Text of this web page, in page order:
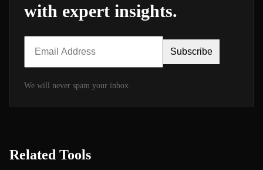
with expert insights.
Subscribe
We will never spam your inbox.
Related Tools